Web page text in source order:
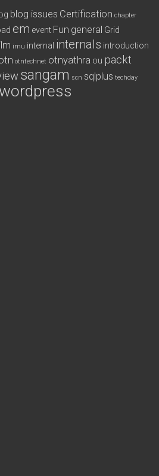
blog issues Certification chapter
em event Fun general Grid
ilm imu internal internals introduction
otntechnet otnyathra ou packt
sangam scn sqlplus techday
wordpress